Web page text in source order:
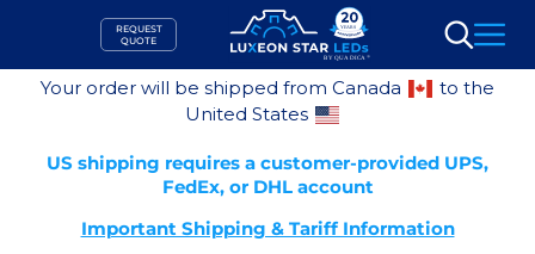
content
REQUEST
QUOTE
Search
Your order will be shipped from Canada
to the
United States
US shipping requires a customer-provided UPS,
FedEx, or DHL account
Important Shipping & Tariff Information